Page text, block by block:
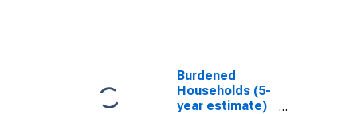
Bosque County,
TX
Burdened
Households (5-
year estimate)